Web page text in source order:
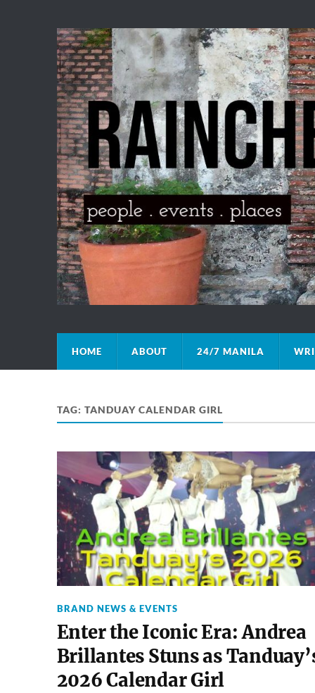
HOME ABOUT 24/7 MANILA
TAG: TANDUAY CALENDAR GIRL
BRAND NEWS & EVENTS
Enter the Iconic Era: Andrea
Brillantes Stuns as
2026 Calendar Girl